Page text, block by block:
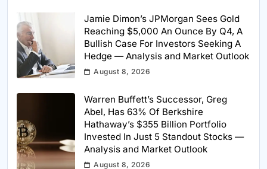
Jamie Dimon’s JPMorgan Sees Gold
Reaching $5,000 An Ounce By Q4, A
Bullish Case For Investors Seeking A
Hedge — Analysis and Market Outlook
August 8, 2026
Warren Buffett’s Successor, Greg
Abel, Has 63% Of Berkshire
Hathaway’s $355 Billion Portfolio
Invested In Just 5 Standout Stocks —
Analysis and Market Outlook
August 8, 2026